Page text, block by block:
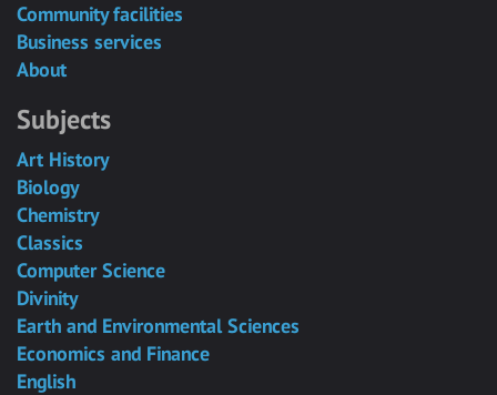
Community facilities
Business services
About
Subjects
Art History
Biology
Chemistry
Classics
Computer Science
Divinity
Earth and Environmental Sciences
Economics and Finance
English